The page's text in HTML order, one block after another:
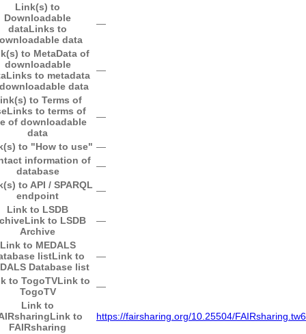
Link(s) to
Downloadable
dataLinks to
data
―
to MetaData of
downloadable
Links to metadata
data
―
to Terms of
Links to terms of
of downloadable
data
―
to "How to use" ―
information of
database
―
to API / SPARQL
endpoint
―
Link to LSDB
Link to LSDB
Archive
―
Link to MEDALS
listLink to
Database list
―
to TogoTVLink to
TogoTV
―
Link to
Link to
FAIRsharing
https://fairsharing.org/10.25504/